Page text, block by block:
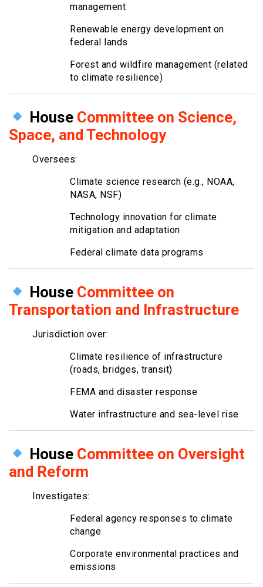
management
Renewable energy development on
federal lands
Forest and wildfire management (related
to climate resilience)
House Committee on Science,
Space, and Technology
Oversees:
Climate science research (e.g., NOAA,
NASA, NSF)
Technology innovation for climate
mitigation and adaptation
Federal climate data programs
House Committee on
Transportation and Infrastructure
Jurisdiction over:
Climate resilience of infrastructure
(roads, bridges, transit)
FEMA and disaster response
Water infrastructure and sea-level rise
House Committee on Oversight
and Reform
Investigates:
Federal agency responses to climate
change
Corporate environmental practices and
emissions